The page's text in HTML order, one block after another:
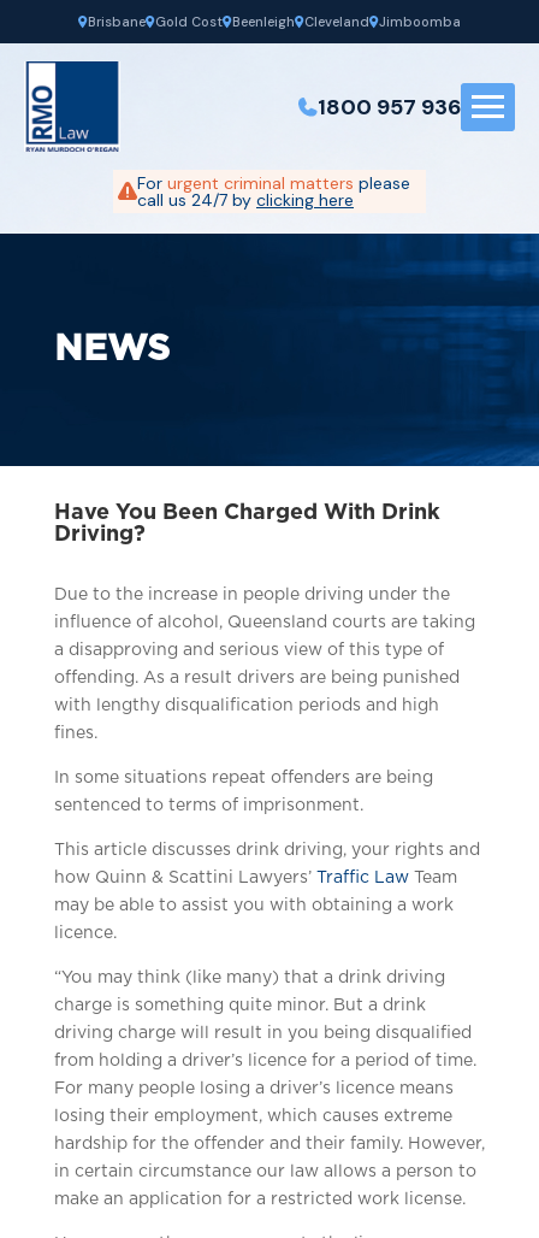
Brisbane Gold Cost Beenleigh Cleveland Jimboomba
1800 957 936
For urgent criminal matters please
call us 24/7 by clicking here
NEWS
Have You Been Charged With Drink
Driving?
Due to the increase in people driving under the
influence of alcohol, Queensland courts are taking
a disapproving and serious view of this type of
offending. As a result drivers are being punished
with lengthy disqualification periods and high
fines.
In some situations repeat offenders are being
sentenced to terms of imprisonment.
This article discusses drink driving, your rights and
how Quinn & Scattini Lawyers’
Traffic LawTeam
may be able to assist you with obtaining a work
licence.
“You may think (like many) that a drink driving
charge is something quite minor. But a drink
driving charge will result in you being disqualified
from holding a driver’s licence for a period of time.
For many people losing a driver’s licence means
losing their employment, which causes extreme
hardship for the offender and their family. However,
in certain circumstance our law allows a person to
make an application for a restricted work license.